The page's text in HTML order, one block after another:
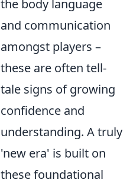
the body language
and communication
amongst players –
these are often tell-
tale signs of growing
confidence and
understanding. A truly
'new era' is built on
these foundational